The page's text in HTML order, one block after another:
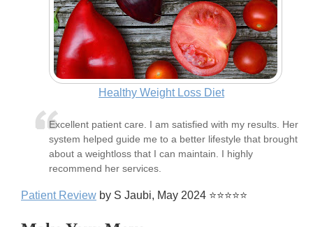
Healthy Weight Loss Diet
Excellent patient care. I am satisfied with my results. Her
system helped guide me to a better lifestyle that brought
about a weightloss that I can maintain. I highly
recommend her services.
Patient Review by S Jaubi, May 2024 ⭐⭐⭐⭐⭐